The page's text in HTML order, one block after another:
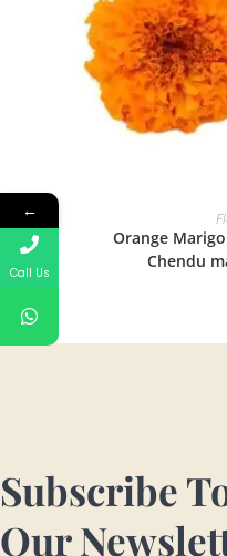
Orange
Chendu
Subscribe
Our
←
Call Us